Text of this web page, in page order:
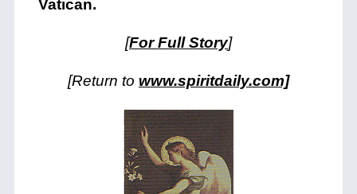
Vatican.
[For Full Story]
[Return to www.spiritdaily.com]